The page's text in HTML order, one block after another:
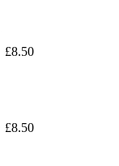
£8.50
£8.50